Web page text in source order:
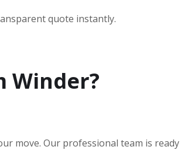
quote instantly.
Winder?
move. Our professional team is